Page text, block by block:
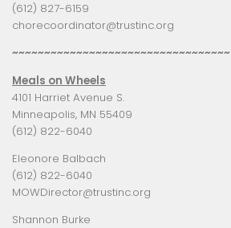
(612) 827-6159
chorecoordinator@trustinc.org
~~~~~~~~~~~~~~~~~~~~~~~~~~~~~~~~~~
Meals on Wheels
4101 Harriet Avenue S.
Minneapolis, MN 55409
(612) 822-6040
Eleonore Balbach
(612) 822-6040
MOWDirector@trustinc.org
Shannon Burke